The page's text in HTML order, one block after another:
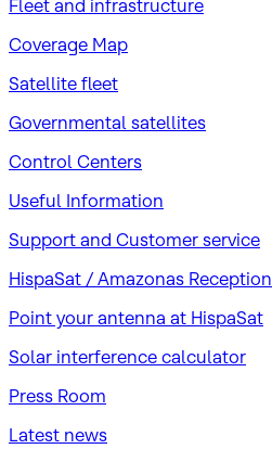
Fleet and infrastructure
Coverage Map
Satellite fleet
Governmental satellites
Control Centers
Useful Information
Support and Customer service
HispaSat / Amazonas Reception
Point your antenna at HispaSat
Solar interference calculator
Press Room
Latest news